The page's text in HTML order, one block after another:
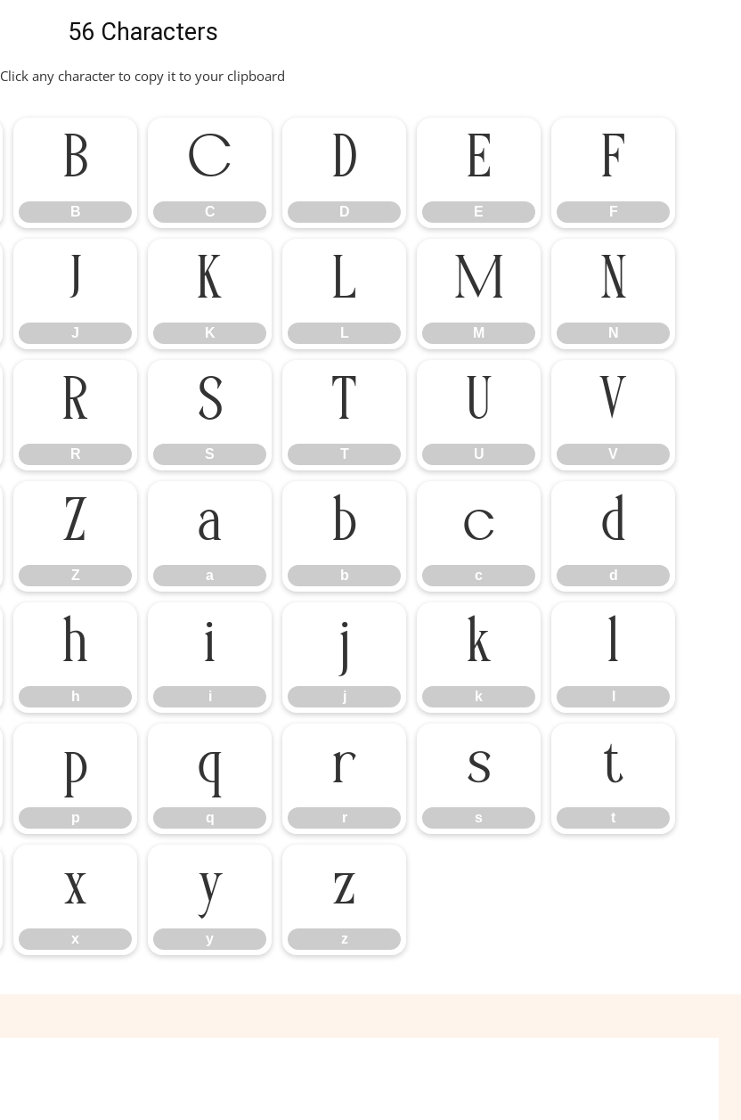
56 Characters
Click any character to copy it to your clipboard
B
B
C
C
D
D
E
E
F
F
J
J
K
K
L
L
M
M
N
N
R
R
S
S
T
T
U
U
V
V
Z
Z
a
a
b
b
c
c
d
d
h
h
i
i
j
j
k
k
l
p
p
q
q
r
r
s
s
t
t
x
x
y
y
z
z